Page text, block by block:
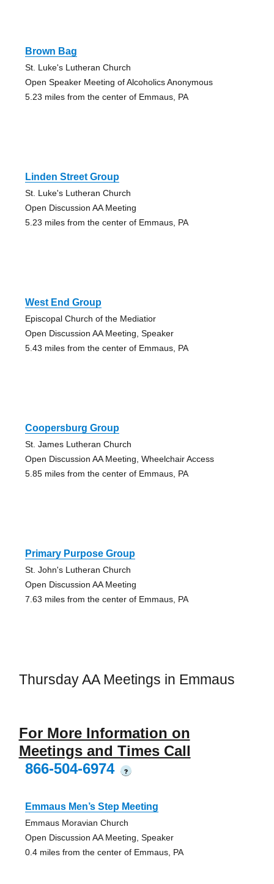
Brown Bag
St. Luke's Lutheran Church
Open Speaker Meeting of Alcoholics Anonymous
5.23 miles from the center of Emmaus, PA
Linden Street Group
St. Luke's Lutheran Church
Open Discussion AA Meeting
5.23 miles from the center of Emmaus, PA
West End Group
Episcopal Church of the Mediatior
Open Discussion AA Meeting, Speaker
5.43 miles from the center of Emmaus, PA
Coopersburg Group
St. James Lutheran Church
Open Discussion AA Meeting, Wheelchair Access
5.85 miles from the center of Emmaus, PA
Primary Purpose Group
St. John's Lutheran Church
Open Discussion AA Meeting
7.63 miles from the center of Emmaus, PA
Thursday AA Meetings in Emmaus
For More Information on
Meetings and Times Call
866-504-6974
?
Emmaus Men’s Step Meeting
Emmaus Moravian Church
Open Discussion AA Meeting, Speaker
0.4 miles from the center of Emmaus, PA